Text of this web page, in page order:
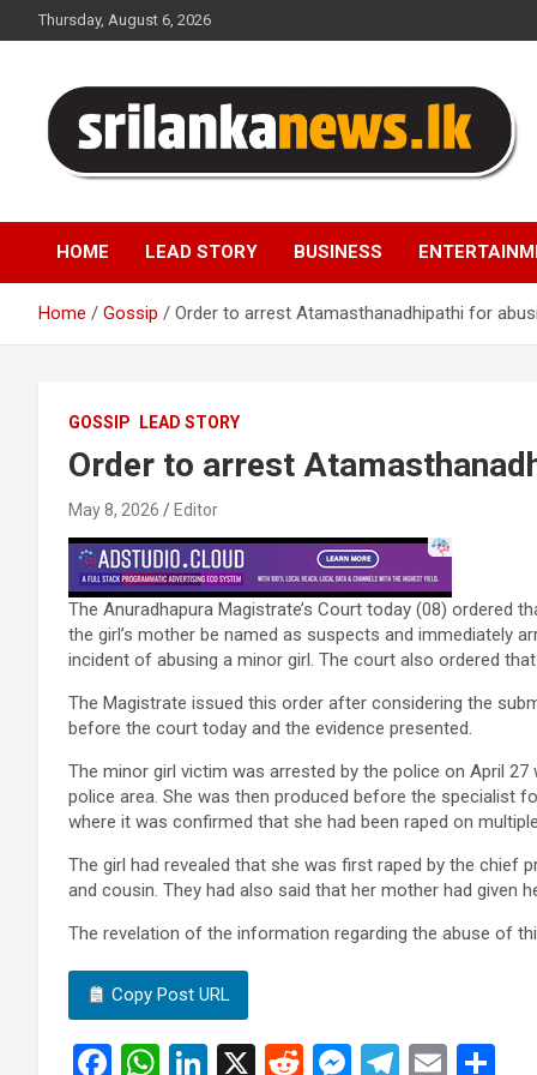
to
Thursday, August 6, 2026
Sri Lanka News
HOME LEAD STORY BUSINESS
Home Gossip Order to arrest Atamasthanadhipathi for
GOSSIP LEAD STORY
Order to arrest
May 8, 2026 Editor
The Anuradhapura Magistrate’s Court today (08) ordered
the girl’s mother be named as suspects and immediately
incident of abusing a minor girl. The court also ordered
The Magistrate issued this order after considering the
before the court today and the evidence presented.
The minor girl victim was arrested by the police on April
police area. She was then produced before the specialist
where it was confirmed that she had been raped on
The girl had revealed that she was first raped by the chief
and cousin. They had also said that her mother had given
The revelation of the information regarding the abuse of
Copy Post URL
F
W Li
X
R
M T
E